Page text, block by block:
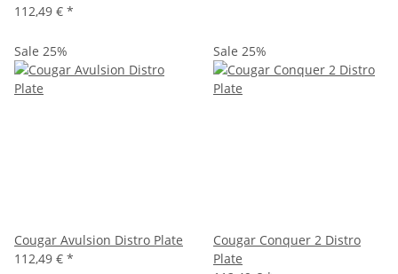
112,49 € *
Sale 25%
Cougar Avulsion Distro Plate
112,49 € *
Sale 25%
Cougar Conquer 2 Distro
Plate